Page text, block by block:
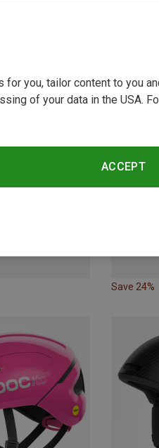
Save 24%
you, tailor content to you
of your data in the USA.
ACCEPT